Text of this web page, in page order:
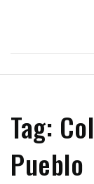
Tag:
Pueblo